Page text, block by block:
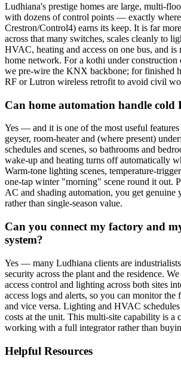
Ludhiana's prestige homes are large, multi-
with dozens of control points — exactly
Crestron/Control4) earns its keep. It is far
across that many switches, scales cleanly to
HVAC, heating and access on one bus, and is
home network. For a kothi under construction
we pre-wire the KNX backbone; for finished
RF or Lutron wireless retrofit to avoid civil
Can home automation handle cold
Yes — and it is one of the most useful features
geyser, room-heater and (where present)
schedules and scenes, so bathrooms and
wake-up and heating turns off automatically
Warm-tone lighting scenes, temperature-
one-tap winter "morning" scene round it out.
AC and shading automation, you get genuine
rather than single-season value.
Can you connect my factory and
system?
Yes — many Ludhiana clients are
security across the plant and the residence.
access control and lighting across both sites
access logs and alerts, so you can monitor the
and vice versa. Lighting and HVAC
costs at the unit. This multi-site capability is a
working with a full integrator rather than
Helpful Resources